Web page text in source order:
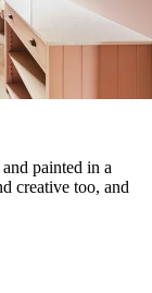
and painted in a
creative too, and